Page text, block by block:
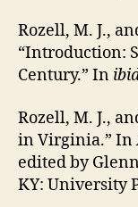
Rozell, M. J.,
“Introduction:
Century.” In
Rozell, M. J.,
in Virginia.” In
edited by
KY: University